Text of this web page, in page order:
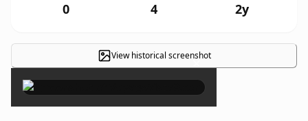
0 4 2y
View historical screenshot
×